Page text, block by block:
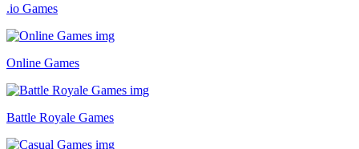
.io Games
Online Games
Battle Royale Games